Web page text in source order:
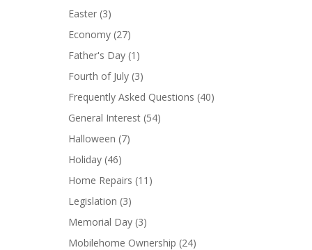
Easter (3)
Economy (27)
Father's Day (1)
Fourth of July (3)
Frequently Asked Questions (40)
General Interest (54)
Halloween (7)
Holiday (46)
Home Repairs (11)
Legislation (3)
Memorial Day (3)
Mobilehome Ownership (24)